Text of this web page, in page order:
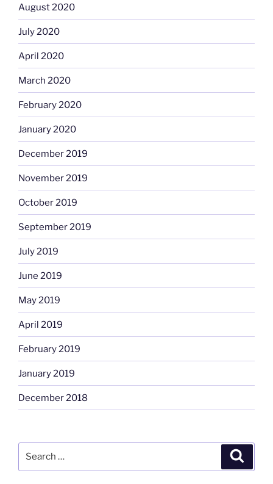
August 2020
July 2020
April 2020
March 2020
February 2020
January 2020
December 2019
November 2019
October 2019
September 2019
July 2019
June 2019
May 2019
April 2019
February 2019
January 2019
December 2018